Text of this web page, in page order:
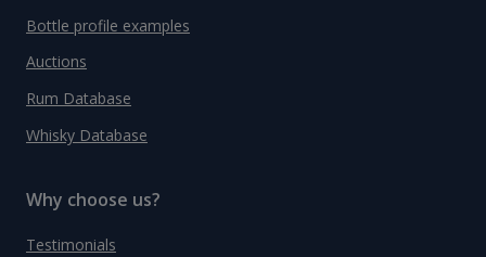
Bottle profile examples
Auctions
Rum Database
Whisky Database
Why choose us?
Testimonials